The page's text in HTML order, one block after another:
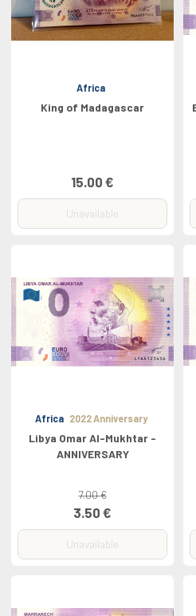
Africa
King of Madagascar
15.00 €
Unavailable
Africa 2022 Anniversary
Libya Omar Al-Mukhtar -
ANNIVERSARY
7.00 €
3.50 €
Unavailable